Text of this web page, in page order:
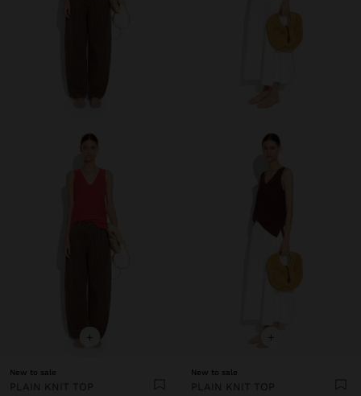
+
New to sale
PLAIN KNIT TOP
+
New to sale
PLAIN KNIT TOP